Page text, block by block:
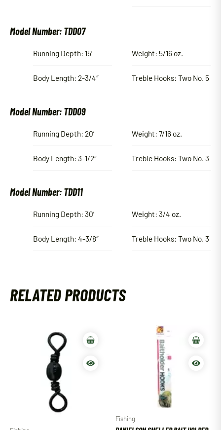
Model Number: TDD07
Running Depth: 15′
Body Length: 2-3/4″
Weight: 5/16 oz.
Treble Hooks: Two No. 5
Model Number: TDD09
Running Depth: 20′
Body Length: 3-1/2″
Weight: 7/16 oz.
Treble Hooks: Two No. 3
Model Number: TDD11
Running Depth: 30′
Body Length: 4-3/8″
Weight: 3/4 oz.
Treble Hooks: Two No. 3
RELATED PRODUCTS
Fishing